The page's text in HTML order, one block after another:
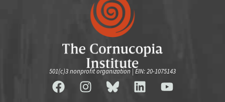
501(c)3 nonprofit organization | EIN: 20-1075143